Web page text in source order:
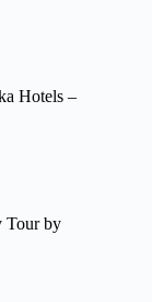
Hotels –
Tour by